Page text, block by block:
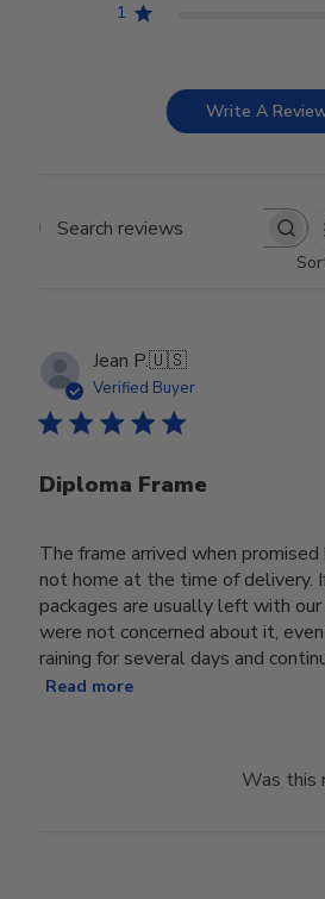
1
Write A
Search reviews
Jean P.🇺🇸
Verified Buyer
Diploma Frame
The frame arrived when
not home at the time of delivery.
packages are usually left with
were not concerned about it,
raining for several days and
Read more
Was this